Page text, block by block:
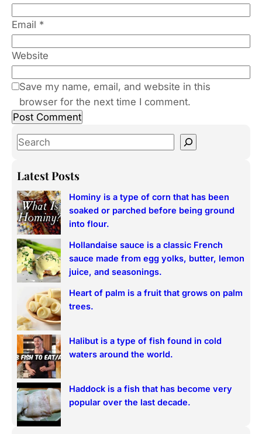
Email *
Website
Save my name, email, and website in this
browser for the next time I comment.
S
a
c
h
Latest Posts
Hominy is a type of corn that has been
soaked or parched before being ground
into flour.
Hollandaise sauce is a classic French
sauce made from egg yolks, butter, lemon
juice, and seasonings.
Heart of palm is a fruit that grows on palm
trees.
Halibut is a type of fish found in cold
waters around the world.
Haddock is a fish that has become very
popular over the last decade.